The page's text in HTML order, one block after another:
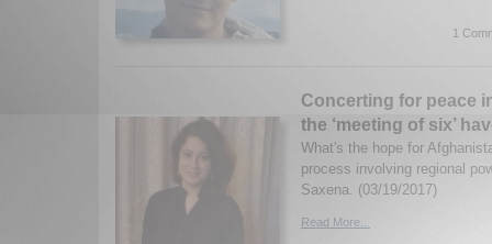
1
Concerting for peace
the ‘meeting of six’
What's the hope for
process involving regional
Saxena. (03/19/2017)
Read More...